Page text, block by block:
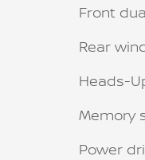
Front
Rear
Heads-
Memory
Power